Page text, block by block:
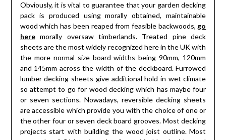
Obviously, it is vital to guarantee that your garden decking
pack is produced using morally obtained, maintainable
wood which has been reaped from feasible backwoods, go
heremorally oversaw timberlands. Treated pine deck
sheets are the most widely recognized here in the UK with
the more normal size board widths being 90mm, 120mm
and 145mm across the width of the deckboard. Furrowed
lumber decking sheets give additional hold in wet climate
so attempt to go for wood decking which has maybe four
or seven sections. Nowadays, reversible decking sheets
are accessible which provide you with the choice of one or
the other four or seven deck board grooves. Most decking
projects start with building the wood joist outline. Most